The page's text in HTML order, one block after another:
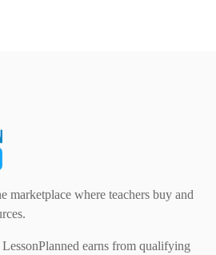
marketplace where teachers buy and
earns from qualifying